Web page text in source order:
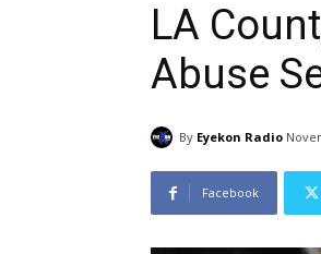
LA
Abuse
By Eyekon Radio
Facebook